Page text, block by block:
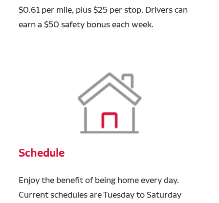
$0.61 per mile, plus $25 per stop. Drivers can
earn a $50 safety bonus each week.
Schedule
Enjoy the benefit of being home every day.
Current schedules are Tuesday to Saturday